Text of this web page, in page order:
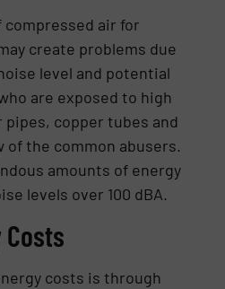
air for
create problems due
level and potential
are exposed to high
pipes, copper tubes and
of the common abusers.
amounts of energy
levels over 100 dBA.
Costs
costs is through